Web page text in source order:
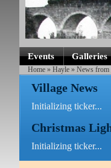
Events Galleries
Home »Hayle »News from
Village News
Initializing ticker...
Christmas
Initializing ticker...